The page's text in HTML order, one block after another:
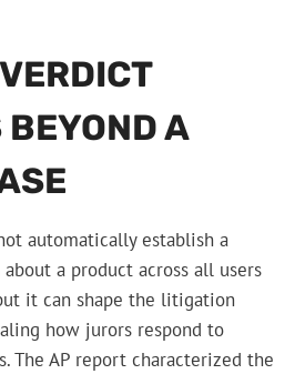
A
automatically establish a
a product across all users
it can shape the litigation
how jurors respond to
The AP report characterized the